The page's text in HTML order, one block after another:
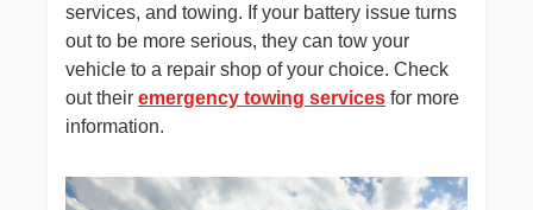
services, and towing. If your battery issue turns
out to be more serious, they can tow your
vehicle to a repair shop of your choice. Check
out their emergency towing services for more
information.